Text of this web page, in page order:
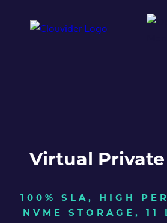
Virtual Private
100% SLA, HIGH
NVME STORAGE, 11